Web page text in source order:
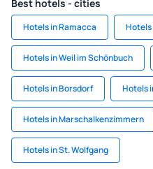
Best hotels - cities
Hotels in Ramacca Hotels
Hotels in Weil im Schönbuch
Hotels in Borsdorf Hotels
Hotels in Marschalkenzimmern
Hotels in St. Wolfgang